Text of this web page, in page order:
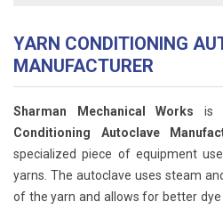
YARN CONDITIONING
MANUFACTURER
Sharman Mechanical Works is
Conditioning Autoclave
specialized piece of equipment
yarns. The autoclave uses steam
of the yarn and allows for better